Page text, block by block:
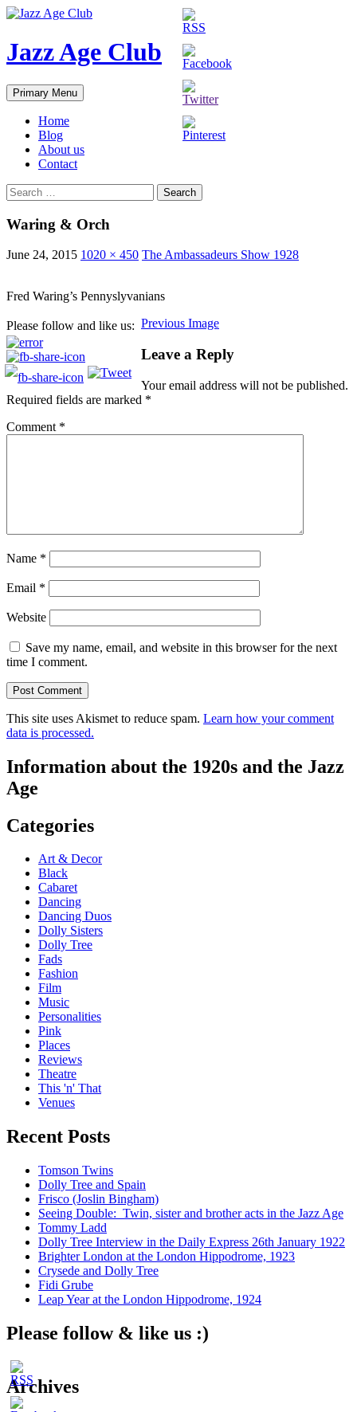
Skip
content
Jazz Age Club
Search
Primary Menu
Home
Blog
About us
Contact
Search
for:
Waring & Orch
June 24, 2015 1020 × 450 The Ambassadeurs Show 1928
Fred Waring’s Pennyslyvanians
Please follow and like us: Previous Image
Leave a Reply
Your email address will not be published.
Required fields are marked *
Comment *
Name *
Email *
Website
Save my name, email, and website in this browser for the next
time I comment.
This site uses Akismet to reduce spam. Learn how your comment
data is processed.
Information about the 1920s and the Jazz
Age
Categories
Art & Decor
Black
Cabaret
Dancing
Dancing Duos
Dolly Sisters
Dolly Tree
Fads
Fashion
Film
Music
Personalities
Pink
Places
Reviews
Theatre
This 'n' That
Venues
Recent Posts
Tomson Twins
Dolly Tree and Spain
Frisco (Joslin Bingham)
Seeing Double: Twin, sister and brother acts in the Jazz Age
Tommy Ladd
Dolly Tree Interview in the Daily Express 26th January 1922
Brighter London at the London Hippodrome, 1923
Crysede and Dolly Tree
Fidi Grube
Leap Year at the London Hippodrome, 1924
Please follow & like us :)
Archives